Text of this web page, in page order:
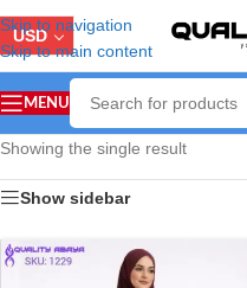
Skip to navigation
Skip to main content
USD
MENU
Showing the single result
Show sidebar